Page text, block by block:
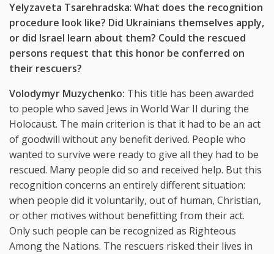
Yelyzaveta Tsarehradska: What does the recognition
procedure look like? Did Ukrainians themselves apply,
or did Israel learn about them? Could the rescued
persons request that this honor be conferred on
their rescuers?
Volodymyr Muzychenko: This title has been awarded
to people who saved Jews in World War II during the
Holocaust. The main criterion is that it had to be an act
of goodwill without any benefit derived. People who
wanted to survive were ready to give all they had to be
rescued. Many people did so and received help. But this
recognition concerns an entirely different situation:
when people did it voluntarily, out of human, Christian,
or other motives without benefitting from their act.
Only such people can be recognized as Righteous
Among the Nations. The rescuers risked their lives in